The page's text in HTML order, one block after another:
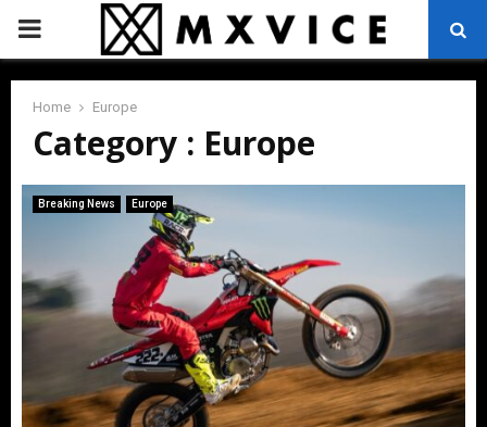
PRIMARY
MENU
Home Europe
Category : Europe
Breaking News Europe